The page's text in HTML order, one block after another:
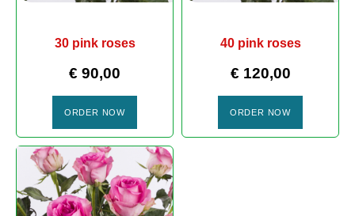
30 pink roses
€ 90,00
ORDER NOW
40 pink roses
€ 120,00
ORDER NOW